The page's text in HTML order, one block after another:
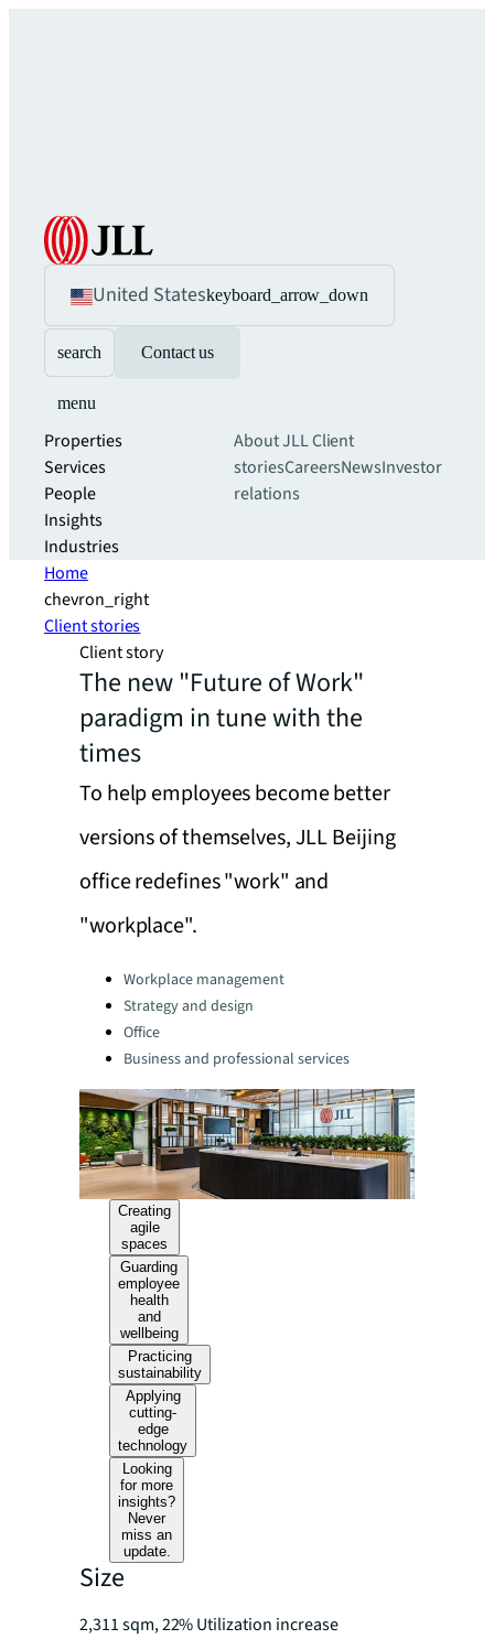
United Stateskeyboard_arrow_down
search Contact us
menu
Properties
Services
People
Insights
Industries
About JLLClient
storiesCareersNewsInvestor
relations
Home
chevron_right
Client stories
Client story
The new "Future of Work"
paradigm in tune with the
times
To help employees become better
versions of themselves, JLL Beijing
office redefines "work" and
"workplace".
Categories:Workplace management
Strategy and design
Office
Business and professional services
Creating
agile
spaces
Guarding
employee
health
and
wellbeing
Practicing
sustainability
Applying
cutting-
edge
technology
Looking
for more
insights?
Never
miss an
update.
Size
2,311 sqm, 22% Utilization increase